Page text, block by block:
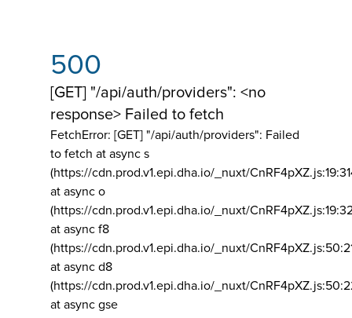
500
[GET] "/api/auth/providers": <no
response> Failed to fetch
FetchError: [GET] "/api/auth/providers": Failed
to fetch at async s
(https://cdn.prod.v1.epi.dha.io/_nuxt/
at async o
(https://cdn.prod.v1.epi.dha.io/_nuxt/
at async f8
(https://cdn.prod.v1.epi.dha.io/_nuxt/
at async d8
(https://cdn.prod.v1.epi.dha.io/_nuxt/
at async gse